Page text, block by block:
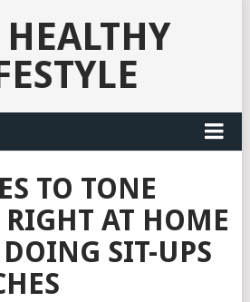
HEALTHY
TO TONE
AT HOME
SIT-UPS